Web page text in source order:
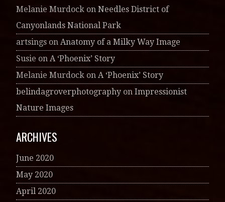
Melanie Murdockon Needles District of
Canyonlands National Park
artsingson Anatomy of a Milky Way Image
Susie on A ‘Phoenix’ Story
Melanie Murdockon A ‘Phoenix’ Story
belindagroverphotographyon Impressionist
Nature Images
ARCHIVES
June 2020
May 2020
April 2020